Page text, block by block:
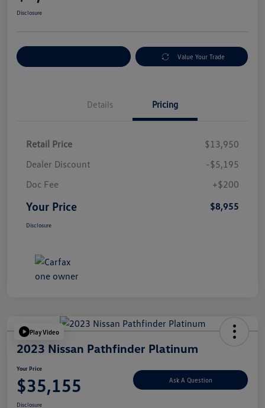
Disclosure
Value Your Trade
Details Pricing
Retail Price
$13,950
Dealer Discount
-$5,195
Doc Fee
+$200
Your Price $8,955
Disclosure
Play Video
2023 Nissan Pathfinder Platinum
Your Price
$35,155 Ask A Question
Disclosure